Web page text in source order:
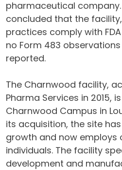
pharmaceutical company.
concluded that the
practices comply with
no Form 483
reported.
The Charnwood facility,
Pharma Services in 2015,
Charnwood Campus in
its acquisition, the site
growth and now employs
individuals. The facility
development and